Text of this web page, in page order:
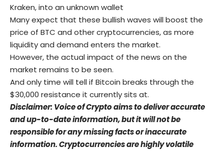
Kraken, into an unknown wallet
Many expect that these bullish waves will boost the
price of BTC and other cryptocurrencies, as more
liquidity and demand enters the market.
However, the actual impact of the news on the
market remains to be seen.
And only time will tell if Bitcoin breaks through the
$30,000 resistance it currently sits at.
Disclaimer: Voice of Crypto aims to deliver accurate
and up-to-date information, but it will not be
responsible for any missing facts or inaccurate
information. Cryptocurrencies are highly volatile